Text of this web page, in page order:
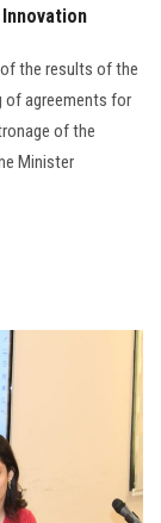
the results of the
of agreements for
of the
Minister